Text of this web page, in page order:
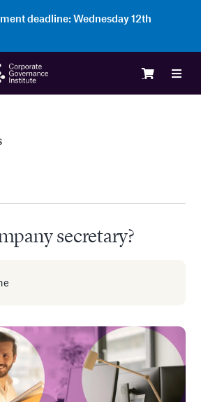
deadline:Wednesday 12th
secretary?